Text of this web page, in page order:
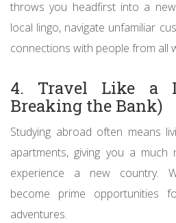
throws you headfirst into a new
local lingo, navigate unfamiliar
connections with people from all
4. Travel Like a
Breaking the Bank)
Studying abroad often means
apartments, giving you a
experience a new country.
become prime opportunities
adventures.